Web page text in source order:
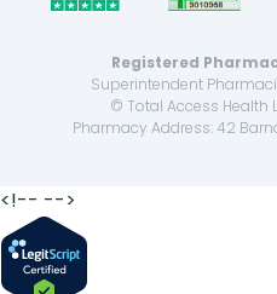
Registered
Superintendent
© Total Access Health
Pharmacy Address: 42
<!-- -->